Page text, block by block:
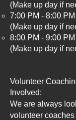
(Make up day if
7:00 PM - 8:00
(Make up day if
8:00 PM - 9:00
(Make up day if
​​Volunteer
Involved:
We are always
volunteer